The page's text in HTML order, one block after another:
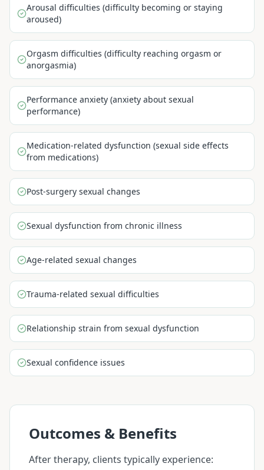
Arousal difficulties (difficulty becoming or staying
aroused)
Orgasm difficulties (difficulty reaching orgasm or
anorgasmia)
Performance anxiety (anxiety about sexual
performance)
Medication-related dysfunction (sexual side effects
from medications)
Post-surgery sexual changes
Sexual dysfunction from chronic illness
Age-related sexual changes
Trauma-related sexual difficulties
Relationship strain from sexual dysfunction
Sexual confidence issues
Outcomes & Benefits
After therapy, clients typically experience: